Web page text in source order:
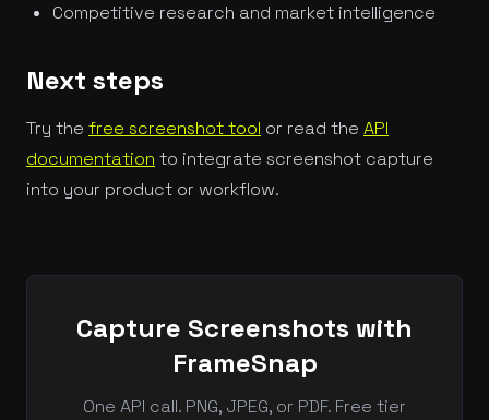
Competitive research and market intelligence
Next steps
Try the free screenshot tool or read the API
documentation to integrate screenshot capture
into your product or workflow.
Capture Screenshots with
FrameSnap
One API call. PNG, JPEG, or PDF. Free tier